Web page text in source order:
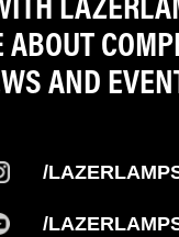
ABOUT
AND
/
/